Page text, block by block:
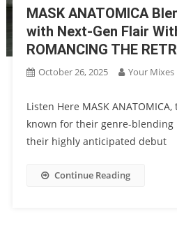
MASK ANATOMICA
with Next-Gen Flair
ROMANCING THE
October 26, 2025 Your Mixes
Listen Here MASK
known for their genre-blending
their highly anticipated debut
Continue Reading